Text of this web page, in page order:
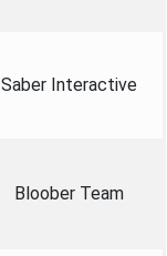
Saber Interactive
Bloober Team